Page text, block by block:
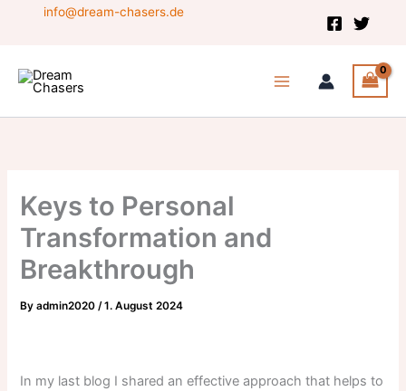
info@dream-chasers.de
Keys to Personal
Transformation and
Breakthrough
Byadmin2020/1. August 2024
In my last blog I shared an effective approach that helps to